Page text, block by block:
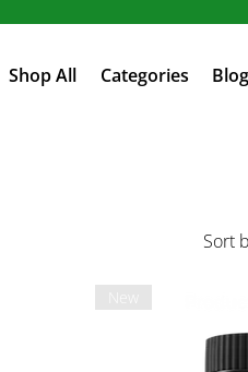
Shop All Categories Blog
Sort
New